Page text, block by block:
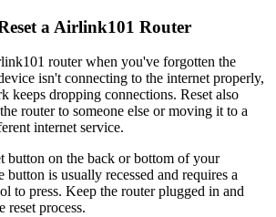
a Airlink101 Router
router when you've forgotten the
isn't connecting to the internet properly,
keeps dropping connections. Reset also
router to someone else or moving it to a
internet service.
button on the back or bottom of your
is usually recessed and requires a
to press. Keep the router plugged in and
reset process.